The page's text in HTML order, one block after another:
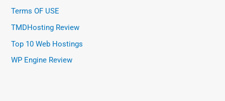
Terms OF USE
TMDHosting Review
Top 10 Web Hostings
WP Engine Review